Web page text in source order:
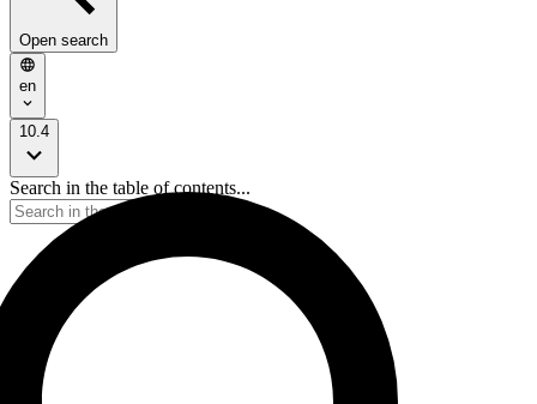
Open search
en
10.4
Search in the table of contents...